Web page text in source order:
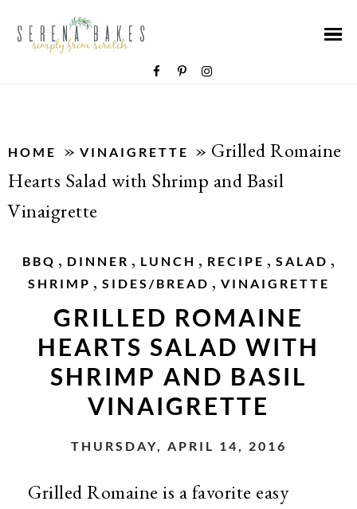
HOME » VINAIGRETTE » Grilled Romaine
Hearts Salad with Shrimp and Basil
Vinaigrette
BBQ , DINNER , LUNCH , RECIPE , SALAD ,
SHRIMP , SIDES/BREAD , VINAIGRETTE
GRILLED ROMAINE
HEARTS SALAD WITH
SHRIMP AND BASIL
VINAIGRETTE
THURSDAY, APRIL 14, 2016
Grilled Romaine is a favorite easy